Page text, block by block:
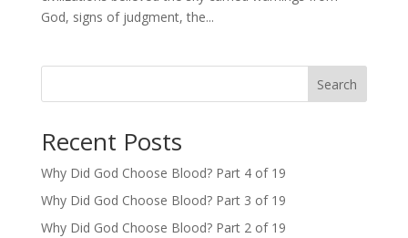
God, signs of judgment, the...
Search
Recent Posts
Why Did God Choose Blood? Part 4 of 19
Why Did God Choose Blood? Part 3 of 19
Why Did God Choose Blood? Part 2 of 19